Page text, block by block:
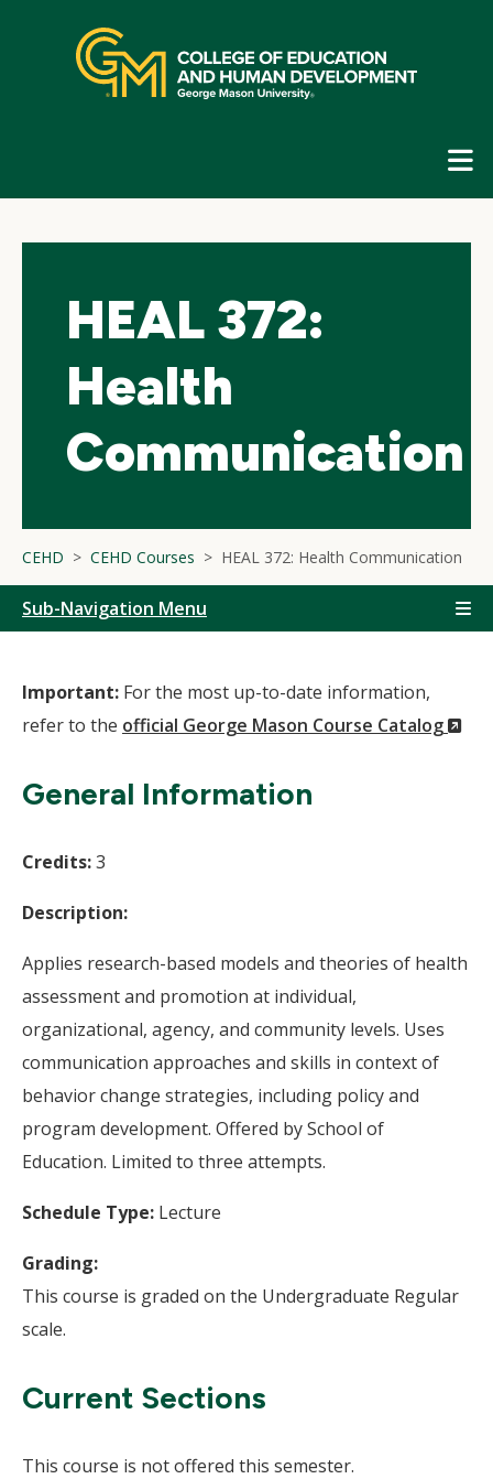
navigation
HEAL 372:
Health
Communication
CEHD CEHD Courses HEAL 372: Health Communication
Sub-Navigation Menu
Important: For the most up-to-date information,
refer to the official George Mason Course Catalog
General Information
Credits:3
Description:
Applies research-based models and theories of health
assessment and promotion at individual,
organizational, agency, and community levels. Uses
communication approaches and skills in context of
behavior change strategies, including policy and
program development. Offered by School of
Education. Limited to three attempts.
Schedule Type: Lecture
Grading:
This course is graded on the Undergraduate Regular
scale.
Current Sections
This course is not offered this semester.